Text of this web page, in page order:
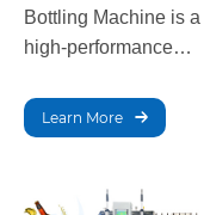
Bottling Machine is a
high-performance
breweries, offering a
filling capacity of 4000
efficiency, it delivers
Learn More